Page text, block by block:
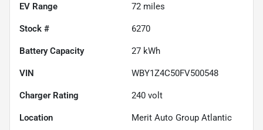
EV Range 72 miles
Stock # 6270
Battery Capacity 27 kWh
VIN WBY1Z4C50FV500548
Charger Rating 240 volt
Location Merit Auto Group Atlantic